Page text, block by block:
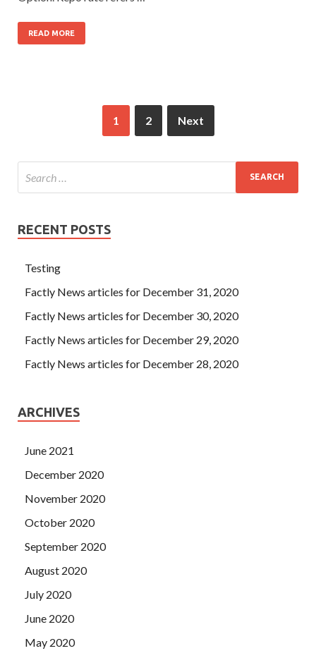
READ MORE
1 2 Next
RECENT POSTS
Testing
Factly News articles for December 31, 2020
Factly News articles for December 30, 2020
Factly News articles for December 29, 2020
Factly News articles for December 28, 2020
ARCHIVES
June 2021
December 2020
November 2020
October 2020
September 2020
August 2020
July 2020
June 2020
May 2020